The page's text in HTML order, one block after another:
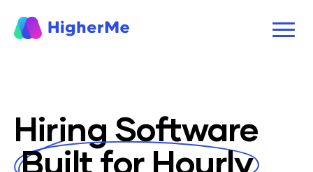
Hiring Software
Built for Hourly